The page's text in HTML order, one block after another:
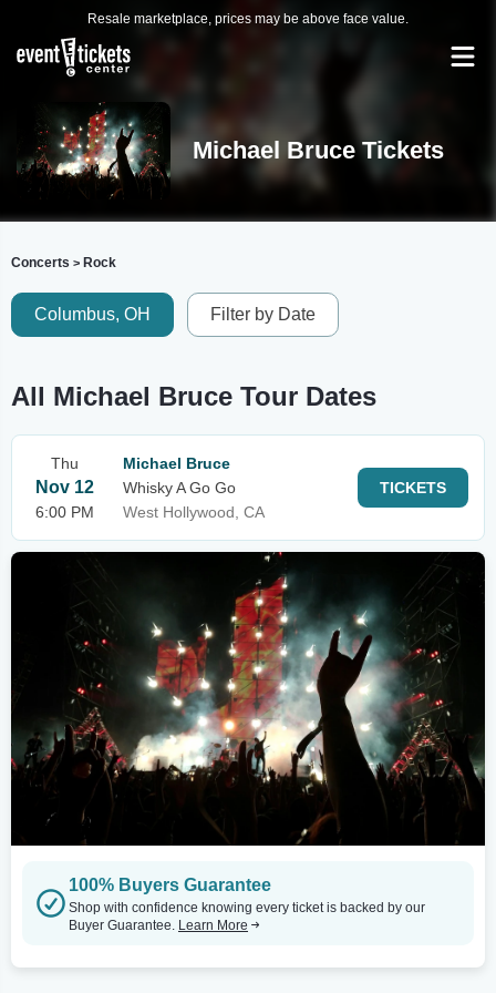
Resale marketplace, prices may be above face value.
Michael Bruce Tickets
Concerts > Rock
Columbus, OH Filter by Date
All Michael Bruce Tour Dates
Thu
Nov 12
6:00 PM
Michael Bruce
Whisky A Go Go
West Hollywood, CA
TICKETS
100% Buyers Guarantee
Shop with confidence knowing every ticket is backed by our
Buyer Guarantee. Learn More